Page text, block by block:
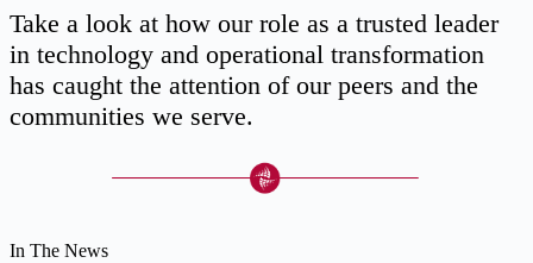
Take a look at how our role as a trusted leader
in technology and operational transformation
has caught the attention of our peers and the
communities we serve.
In The News